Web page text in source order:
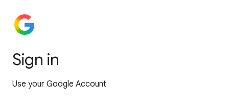
Sign in
Use your Google Account